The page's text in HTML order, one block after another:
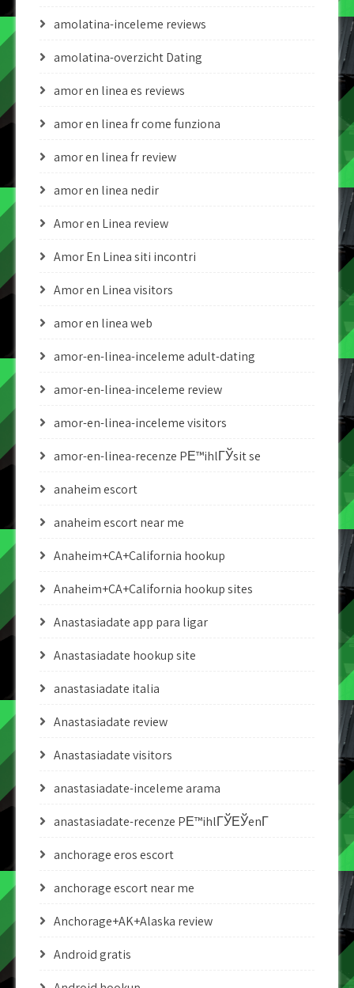
amolatina-inceleme reviews
amolatina-overzicht Dating
amor en linea es reviews
amor en linea fr come funziona
amor en linea fr review
amor en linea nedir
Amor en Linea review
Amor En Linea siti incontri
Amor en Linea visitors
amor en linea web
amor-en-linea-inceleme adult-dating
amor-en-linea-inceleme review
amor-en-linea-inceleme visitors
amor-en-linea-recenze PЕ™ihlГЎsit se
anaheim escort
anaheim escort near me
Anaheim+CA+California hookup
Anaheim+CA+California hookup sites
Anastasiadate app para ligar
Anastasiadate hookup site
anastasiadate italia
Anastasiadate review
Anastasiadate visitors
anastasiadate-inceleme arama
anastasiadate-recenze PЕ™ihlГЎЕЎenГ­
anchorage eros escort
anchorage escort near me
Anchorage+AK+Alaska review
Android gratis